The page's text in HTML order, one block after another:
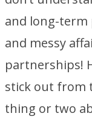
and long-
and messy
partnerships!
stick out from
thing or two